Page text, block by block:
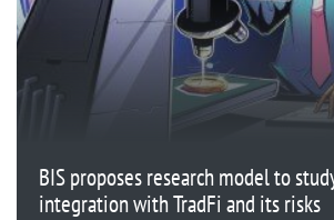
BIS proposes research model to
integration with TradFi and its risks